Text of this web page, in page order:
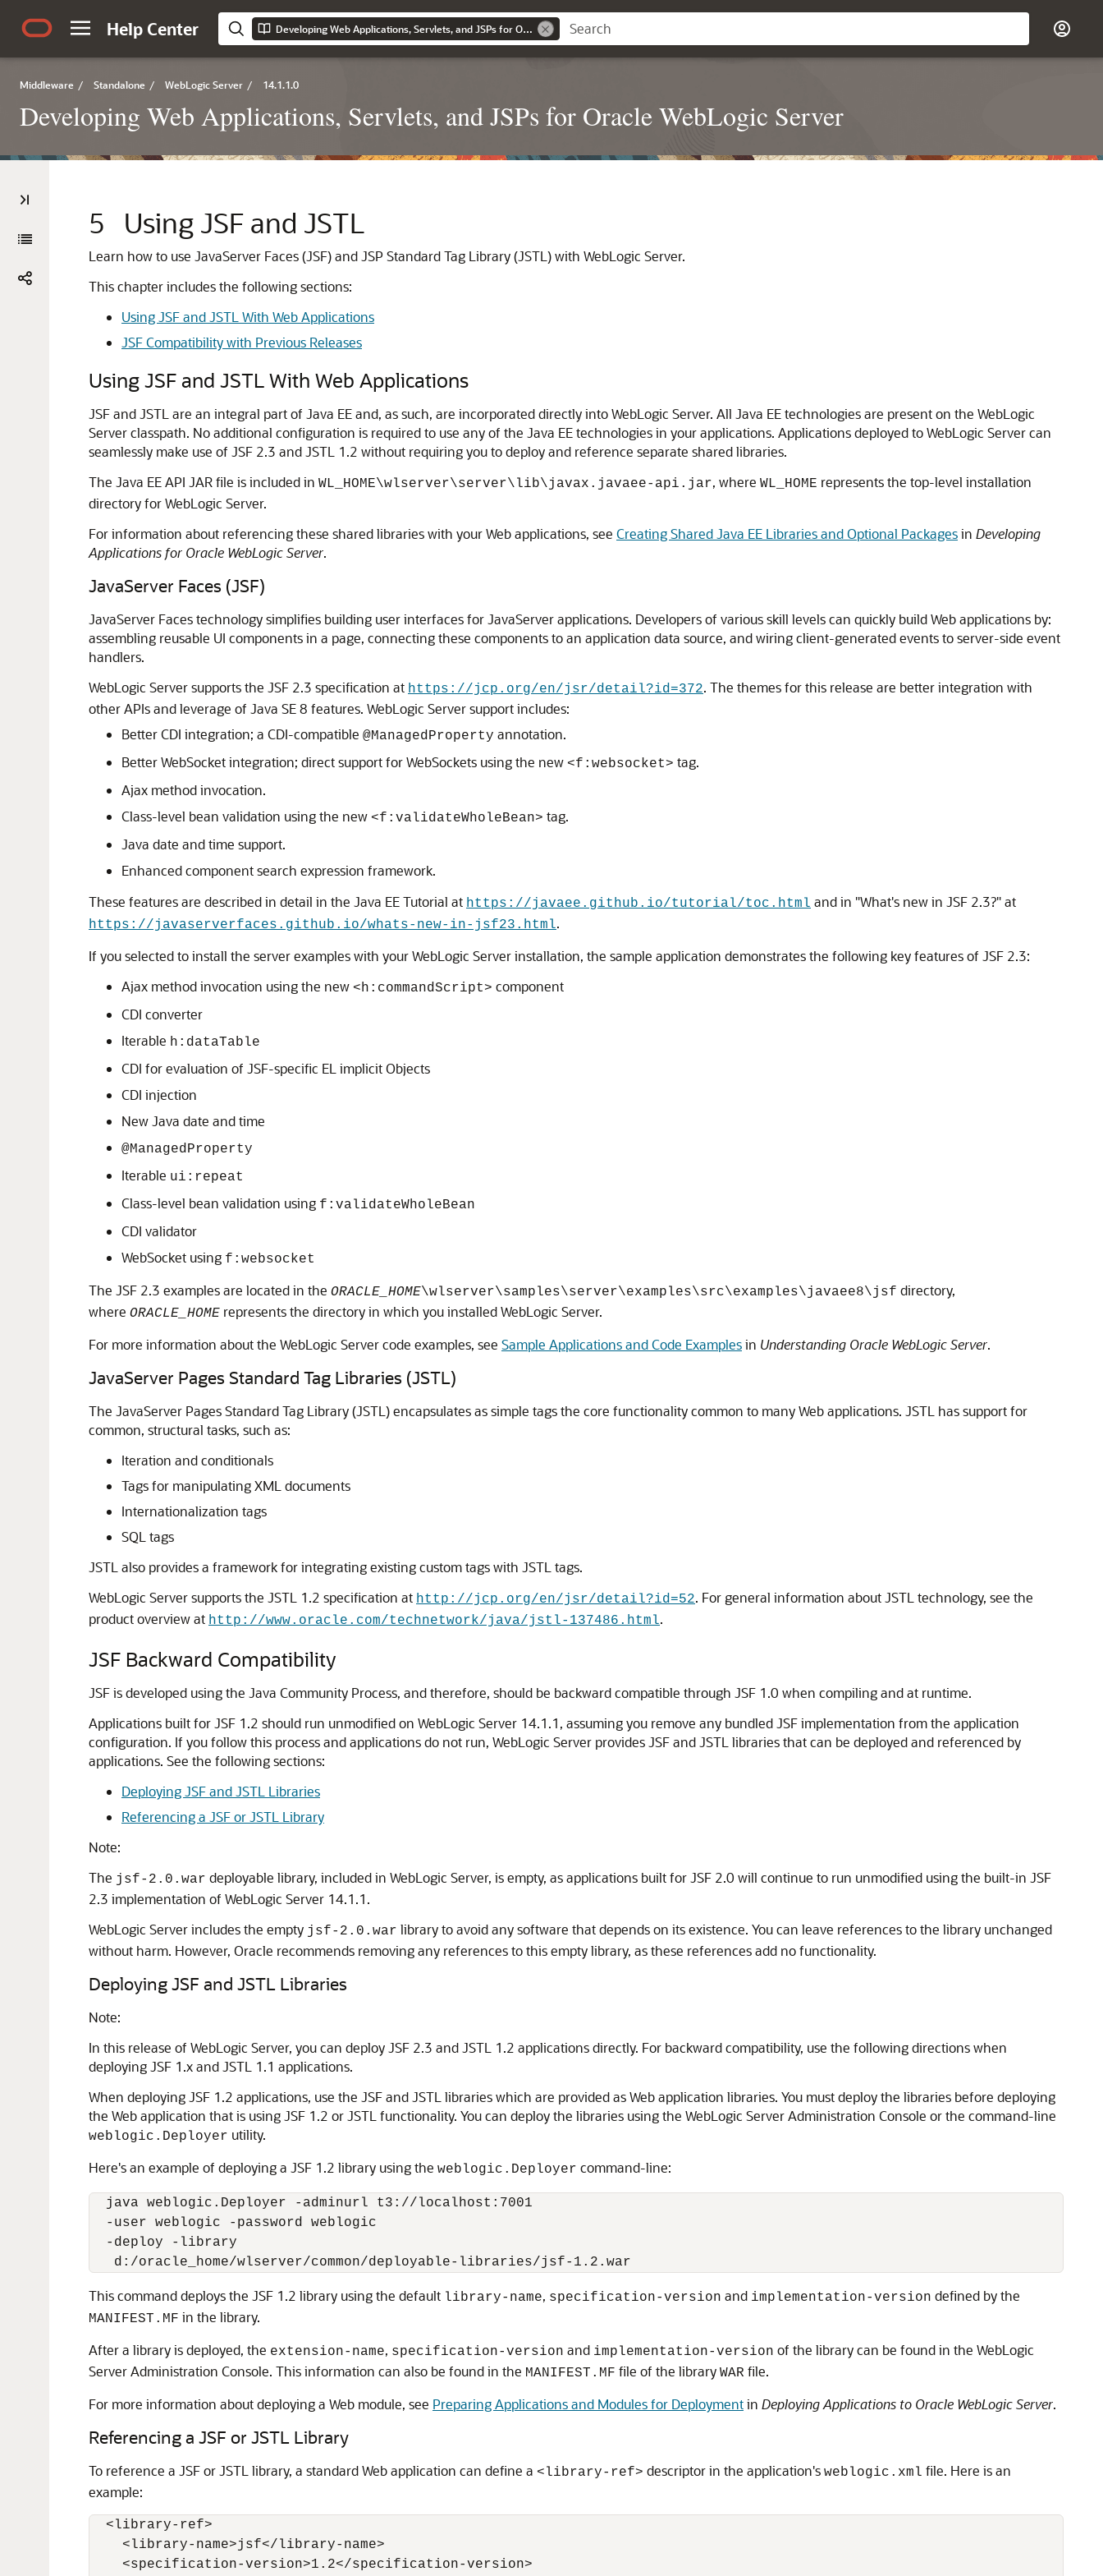
Help Center Developing Web Applications, Servlets, and JSPs for Oracle WebLogic Server
Middleware / Standalone / WebLogic Server / 14.1.1.0
Developing Web Applications, Servlets, and JSPs for Oracle WebLogic Server
5 Using JSF and JSTL
Learn how to use JavaServer Faces (JSF) and JSP Standard Tag Library (JSTL) with WebLogic Server.
This chapter includes the following sections:
Using JSF and JSTL With Web Applications
JSF Compatibility with Previous Releases
Using JSF and JSTL With Web Applications
JSF and JSTL are an integral part of Java EE and, as such, are incorporated directly into WebLogic Server. All Java EE technologies are present on the WebLogic
Server classpath. No additional configuration is required to use any of the Java EE technologies in your applications. Applications deployed to WebLogic Server can
seamlessly make use of JSF 2.3 and JSTL 1.2 without requiring you to deploy and reference separate shared libraries.
The Java EE API JAR file is included in WL_HOME\wlserver\server\lib\javax.javaee-api.jar, where WL_HOME represents the top-level installation
directory for WebLogic Server.
For information about referencing these shared libraries with your Web applications, see Creating Shared Java EE Libraries and Optional Packagesin Developing
Applications for Oracle WebLogic Server.
JavaServer Faces (JSF)
JavaServer Faces technology simplifies building user interfaces for JavaServer applications. Developers of various skill levels can quickly build Web applications by:
assembling reusable UI components in a page, connecting these components to an application data source, and wiring client-generated events to server-side event
handlers.
WebLogic Server supports the JSF 2.3 specification at https://jcp.org/en/jsr/detail?id=372. The themes for this release are better integration with
other APIs and leverage of Java SE 8 features. WebLogic Server support includes:
Better CDI integration; a CDI-compatible @ManagedProperty annotation.
Better WebSocket integration; direct support for WebSockets using the new <f:websocket> tag.
Ajax method invocation.
Class-level bean validation using the new <f:validateWholeBean> tag.
Java date and time support.
Enhanced component search expression framework.
These features are described in detail in the Java EE Tutorial at https://javaee.github.io/tutorial/toc.html and in "What's new in JSF 2.3?" at
https://javaserverfaces.github.io/whats-new-in-jsf23.html.
If you selected to install the server examples with your WebLogic Server installation, the sample application demonstrates the following key features of JSF 2.3:
Ajax method invocation using the new <h:commandScript> component
CDI converter
Iterable h:dataTable
CDI for evaluation of JSF-specific EL implicit Objects
CDI injection
New Java date and time
@ManagedProperty
Iterable ui:repeat
Class-level bean validation using f:validateWholeBean
CDI validator
WebSocket using f:websocket
The JSF 2.3 examples are located in the ORACLE_HOME\wlserver\samples\server\examples\src\examples\javaee8\jsf directory,
where ORACLE_HOME represents the directory in which you installed WebLogic Server.
For more information about the WebLogic Server code examples, see Sample Applications and Code Examplesin Understanding Oracle WebLogic Server.
JavaServer Pages Standard Tag Libraries (JSTL)
The JavaServer Pages Standard Tag Library (JSTL) encapsulates as simple tags the core functionality common to many Web applications. JSTL has support for
common, structural tasks, such as:
Iteration and conditionals
Tags for manipulating XML documents
Internationalization tags
SQL tags
JSTL also provides a framework for integrating existing custom tags with JSTL tags.
WebLogic Server supports the JSTL 1.2 specification at http://jcp.org/en/jsr/detail?id=52. For general information about JSTL technology, see the
product overview at http://www.oracle.com/technetwork/java/jstl-137486.html.
JSF Backward Compatibility
JSF is developed using the Java Community Process, and therefore, should be backward compatible through JSF 1.0 when compiling and at runtime.
Applications built for JSF 1.2 should run unmodified on WebLogic Server 14.1.1, assuming you remove any bundled JSF implementation from the application
configuration. If you follow this process and applications do not run, WebLogic Server provides JSF and JSTL libraries that can be deployed and referenced by
applications. See the following sections:
Deploying JSF and JSTL Libraries
Referencing a JSF or JSTL Library
Note:
The jsf-2.0.war deployable library, included in WebLogic Server, is empty, as applications built for JSF 2.0 will continue to run unmodified using the built-in JSF
2.3 implementation of WebLogic Server 14.1.1.
WebLogic Server includes the empty jsf-2.0.war library to avoid any software that depends on its existence. You can leave references to the library unchanged
without harm. However, Oracle recommends removing any references to this empty library, as these references add no functionality.
Deploying JSF and JSTL Libraries
Note:
In this release of WebLogic Server, you can deploy JSF 2.3 and JSTL 1.2 applications directly. For backward compatibility, use the following directions when
deploying JSF 1.x and JSTL 1.1 applications.
When deploying JSF 1.2 applications, use the JSF and JSTL libraries which are provided as Web application libraries. You must deploy the libraries before deploying
the Web application that is using JSF 1.2 or JSTL functionality. You can deploy the libraries using the WebLogic Server Administration Console or the command-line
weblogic.Deployer utility.
Here's an example of deploying a JSF 1.2 library using the weblogic.Deployer command-line:
  java weblogic.Deployer -adminurl t3://localhost:7001
  -user weblogic -password weblogic
  -deploy -library
This command deploys the JSF 1.2 library using the default library-name, specification-version and implementation-version defined by the
MANIFEST.MF in the library.
After a library is deployed, the extension-name, specification-version and implementation-version of the library can be found in the WebLogic
Server Administration Console. This information can also be found in the MANIFEST.MF file of the library WAR file.
For more information about deploying a Web module, see Preparing Applications and Modules for Deploymentin Deploying Applications to Oracle WebLogic Server.
Referencing a JSF or JSTL Library
To reference a JSF or JSTL library, a standard Web application can define a <library-ref> descriptor in the application's weblogic.xml file. Here is an
example:
  <library-ref>
    <library-name>jsf</library-name>
    <specification-version>1.2</specification-version>